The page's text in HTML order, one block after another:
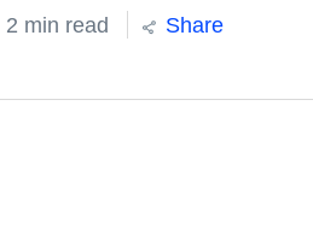
2 min read Share